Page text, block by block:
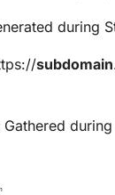
during
subdomain
Gathered